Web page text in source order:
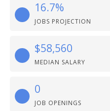
16.7%
JOBS PROJECTION
$58,560
MEDIAN SALARY
0
JOB OPENINGS